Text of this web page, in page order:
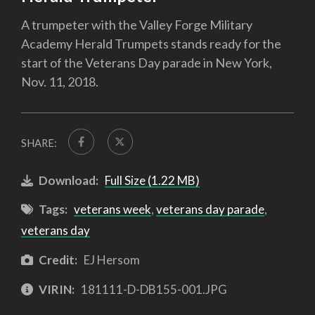
A trumpeter with the Valley Forge Military
Academy Herald Trumpets stands ready for the
start of the Veterans Day parade in New York,
Nov. 11, 2018.
SHARE:
Download: Full Size (1.22 MB)
Tags: veterans week,veterans day parade,
veterans day
Credit: EJ Hersom
VIRIN: 181111-D-DB155-001.JPG